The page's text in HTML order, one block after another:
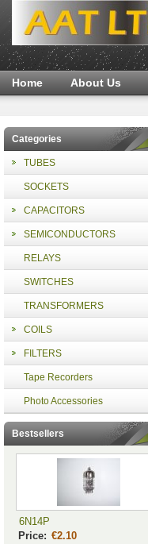
Home About Us
Categories
TUBES
SOCKETS
CAPACITORS
SEMICONDUCTORS
RELAYS
SWITCHES
TRANSFORMERS
COILS
FILTERS
Tape Recorders
Photo Accessories
Bestsellers
6N14P
Price: €2.10